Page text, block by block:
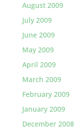
August 2009
July 2009
June 2009
May 2009
April 2009
March 2009
February 2009
January 2009
December 2008